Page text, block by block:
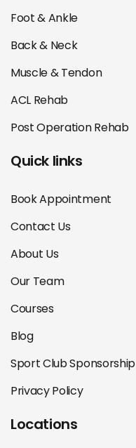
Foot & Ankle
Back & Neck
Muscle & Tendon
ACL Rehab
Post Operation Rehab
Quick links
Book Appointment
Contact Us
About Us
Our Team
Courses
Blog
Sport Club Sponsorship
Privacy Policy
Locations